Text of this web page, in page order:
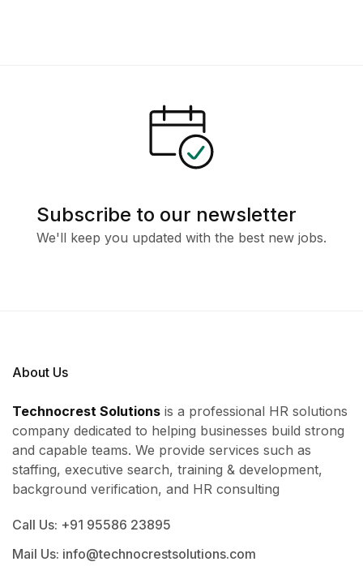
Subscribe to our newsletter
We'll keep you updated with the best new jobs.
About Us
Technocrest Solutions is a professional HR solutions
company dedicated to helping businesses build strong
and capable teams. We provide services such as
staffing, executive search, training & development,
background verification, and HR consulting
Call Us: +91 95586 23895
Mail Us: info@technocrestsolutions.com